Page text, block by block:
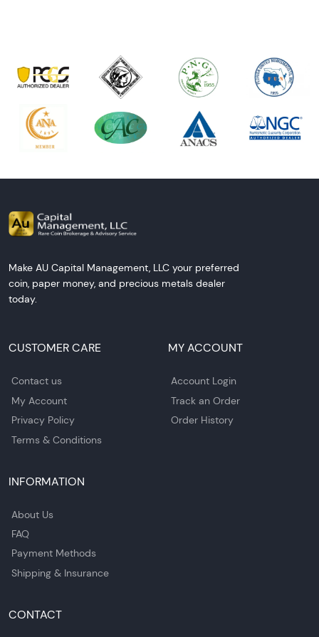
Make AU Capital Management, LLC your preferred
coin, paper money, and precious metals dealer
today.
CUSTOMER CARE
Contact us
My Account
Privacy Policy
Terms & Conditions
MY ACCOUNT
Account Login
Track an Order
Order History
INFORMATION
About Us
FAQ
Payment Methods
Shipping & Insurance
CONTACT